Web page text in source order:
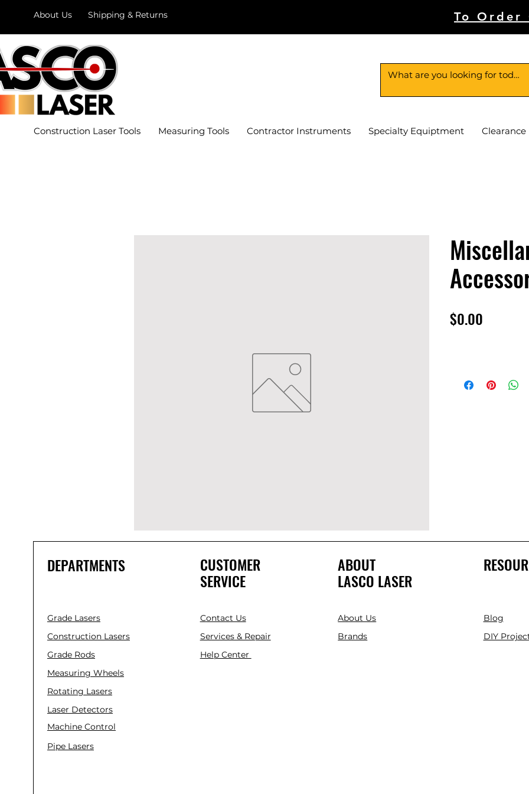
About Us Shipping & Returns To Order
Construction Laser Tools Measuring Tools Contractor Instruments Specialty Equiptment Clearance
$0.00
DEPARTMENTS
Grade Lasers
Construction Lasers
Grade Rods
Measuring Wheels
Rotating Lasers
Laser Detectors
Machine Control
Pipe Lasers
CUSTOMER
SERVICE
Contact Us
Services & Repair
Help Center
ABOUT
LASCO LASER
About Us
Brands
Blog
DIY